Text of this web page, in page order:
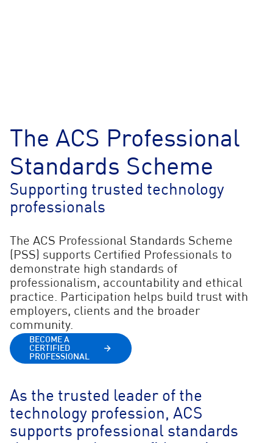
The ACS Professional
Standards Scheme
Supporting trusted technology
professionals
The ACS Professional Standards Scheme
(PSS) supports Certified Professionals to
demonstrate high standards of
professionalism, accountability and ethical
practice. Participation helps build trust with
employers, clients and the broader
community.
BECOME A
CERTIFIED
PROFESSIONAL
As the trusted leader of the
technology profession, ACS
supports professional standards